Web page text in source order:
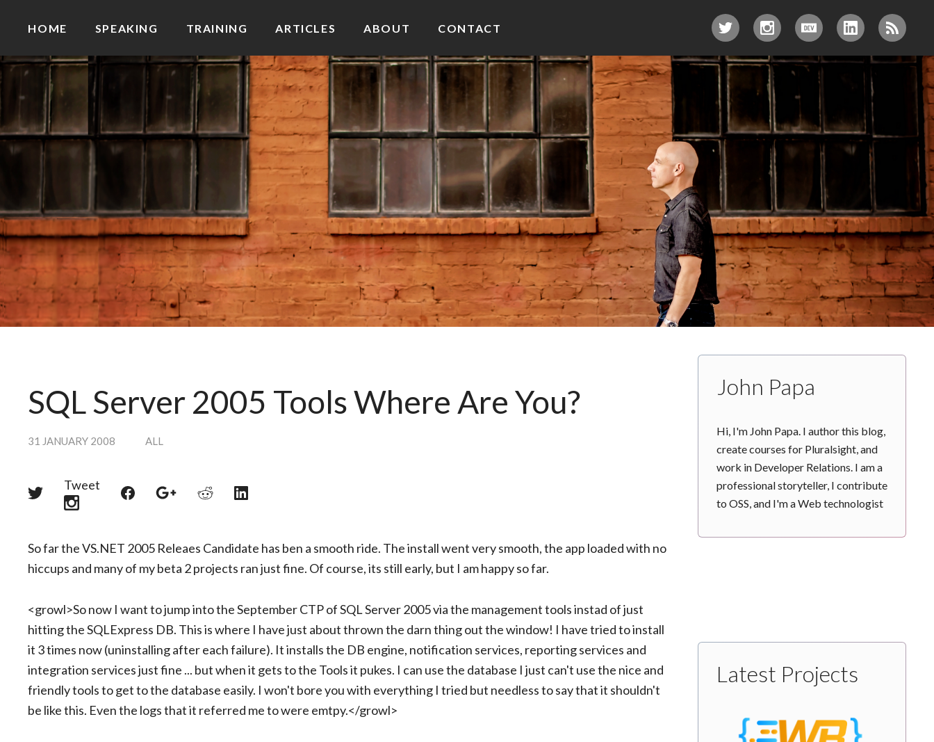
HOME SPEAKING TRAINING ARTICLES ABOUT CONTACT
TWITTERINSTAGRAM
DEV.TOLINKEDIN
RSS
SQL Server 2005 Tools Where Are You?
31 JANUARY 2008 ALL
Share
Tweet
Share
Share
Share
Share
So far the VS.NET 2005 Releaes Candidate has ben a smooth ride. The install went very smooth, the app loaded with no
hiccups and many of my beta 2 projects ran just fine. Of course, its still early, but I am happy so far.
<growl>So now I want to jump into the September CTP of SQL Server 2005 via the management tools instad of just
hitting the SQLExpress DB. This is where I have just about thrown the darn thing out the window! I have tried to install
it 3 times now (uninstalling after each failure). It installs the DB engine, notification services, reporting services and
integration services just fine ... but when it gets to the Tools it pukes. I can use the database I just can't use the nice and
friendly tools to get to the database easily. I won't bore you with everything I tried but needless to say that it shouldn't
be like this. Even the logs that it referred me to were emtpy.</growl>
John Papa
Hi, I'm John Papa. I author this blog,
create courses for Pluralsight, and
work in Developer Relations. I am a
professional storyteller, I contribute
to OSS, and I'm a Web technologist
Latest Projects